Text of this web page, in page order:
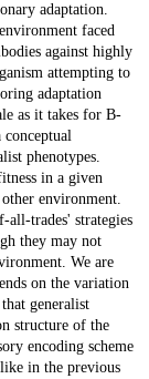
adaptation.
faced
against highly
attempting to
adaptation
as it takes for B-
phenotypes.
in a given
environment.
all-trades' strategies
they may not
We are
on the variation
generalist
structure of the
encoding scheme
in the previous